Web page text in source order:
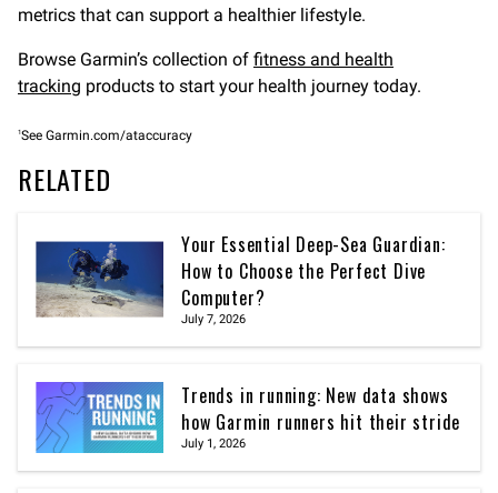
metrics that can support a healthier lifestyle.
Browse Garmin’s collection of fitness and health
tracking products to start your health journey today.
1See Garmin.com/ataccuracy
RELATED
Your Essential Deep-Sea Guardian:
How to Choose the Perfect Dive
Computer?
July 7, 2026
Trends in running: New data shows
how Garmin runners hit their stride
July 1, 2026